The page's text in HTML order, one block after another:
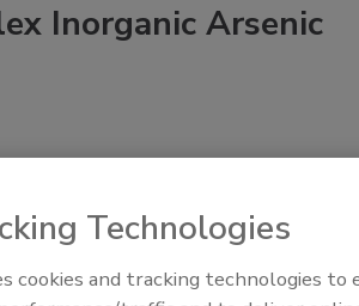
Inorganic Arsenic
Technologies
cookies and tracking technologies to